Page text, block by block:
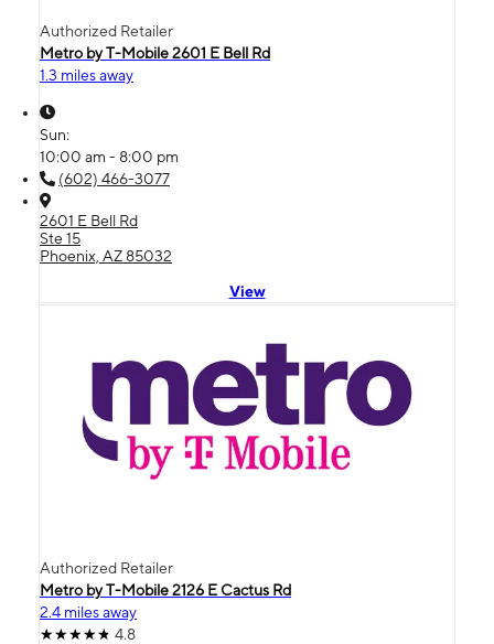
Authorized Retailer
Metro by T-Mobile 2601 E Bell Rd
1.3 miles away
Sun:
10:00 am - 8:00 pm
(602) 466-3077
2601 E Bell Rd
Ste 15
Phoenix, AZ 85032
View
Authorized Retailer
Metro by T-Mobile 2126 E Cactus Rd
2.4 miles away
4.8